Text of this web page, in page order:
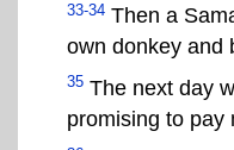
33-34 Then a
own donkey and
35 The next day
promising to pay